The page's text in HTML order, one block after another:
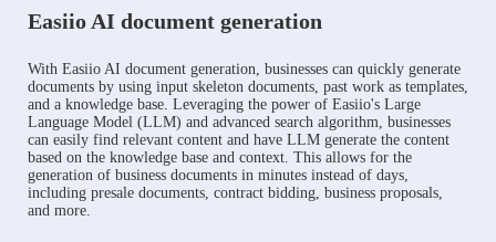
Easiio AI document generation
With Easiio AI document generation, businesses can quickly generate
documents by using input skeleton documents, past work as templates,
and a knowledge base. Leveraging the power of Easiio's Large
Language Model (LLM) and advanced search algorithm, businesses
can easily find relevant content and have LLM generate the content
based on the knowledge base and context. This allows for the
generation of business documents in minutes instead of days,
including presale documents, contract bidding, business proposals,
and more.